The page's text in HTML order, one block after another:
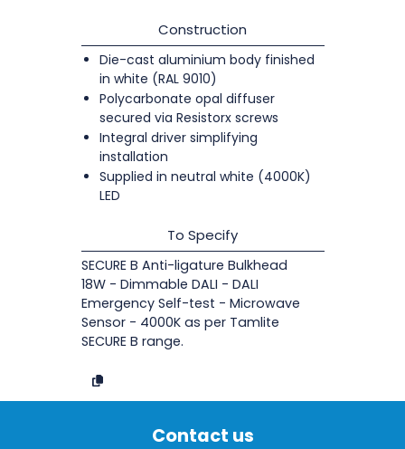
Construction
Die-cast aluminium body finished
in white (RAL 9010)
Polycarbonate opal diffuser
secured via Resistorx screws
Integral driver simplifying
installation
Supplied in neutral white (4000K)
LED
To Specify
SECURE B Anti-ligature Bulkhead
18W - Dimmable DALI - DALI
Emergency Self-test - Microwave
Sensor - 4000K as per Tamlite
SECURE B range.
Contact us